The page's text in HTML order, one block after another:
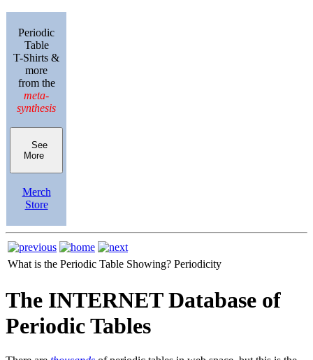
Periodic
Table
T-Shirts &
more
from the
meta-
synthesis
See
More
Merch
Store
What is the Periodic Table Showing? Periodicity
The INTERNET Database of
Periodic Tables